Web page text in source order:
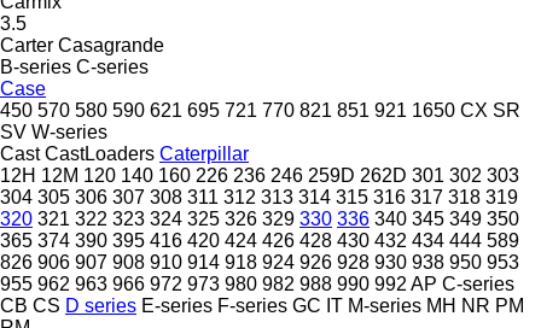
3.5
Carter Casagrande
B-series C-series
Case
450 570 580 590 621 695 721 770 821 851 921 1650 CX SR
SV W-series
Cast CastLoaders Caterpillar
12H 12M 120 140 160 226 236 246 259D 262D 301 302 303
304 305 306 307 308 311 312 313 314 315 316 317 318 319
320 321 322 323 324 325 326 329 330 336 340 345 349 350
365 374 390 395 416 420 424 426 428 430 432 434 444 589
826 906 907 908 910 914 918 924 926 928 930 938 950 953
955 962 963 966 972 973 980 982 988 990 992 AP C-series
CB CS D series E-series F-series GC IT M-series MH NR PM